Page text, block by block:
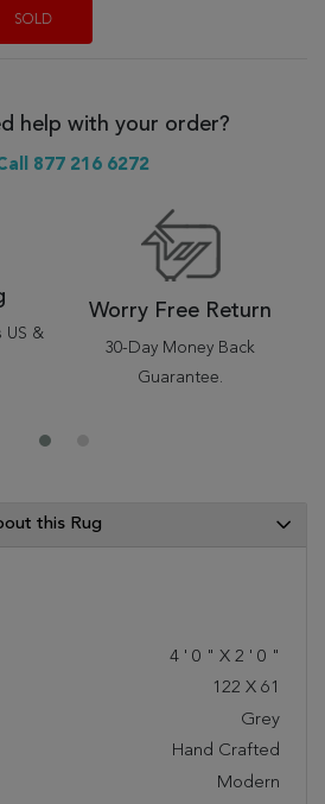
SOLD
help with your order?
877 216 6272
US &
Worry Free Return
30-Day Money Back
Guarantee.
this Rug
4 ' 0 " X 2 ' 0 "
122 X 61
Grey
Hand Crafted
Modern